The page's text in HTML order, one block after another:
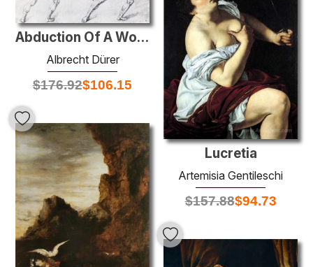
Abduction Of A Woman (Rape Of The Sabine Women)
Albrecht Dürer
$176.92$106.15
Lucretia
Artemisia Gentileschi
$157.88$94.73